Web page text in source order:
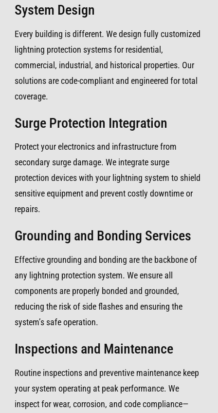
System Design
Every building is different. We design fully customized
lightning protection systems for residential,
commercial, industrial, and historical properties. Our
solutions are code-compliant and engineered for total
coverage.
Surge Protection Integration
Protect your electronics and infrastructure from
secondary surge damage. We integrate surge
protection devices with your lightning system to shield
sensitive equipment and prevent costly downtime or
repairs.
Grounding and Bonding Services
Effective grounding and bonding are the backbone of
any lightning protection system. We ensure all
components are properly bonded and grounded,
reducing the risk of side flashes and ensuring the
system’s safe operation.
Inspections and Maintenance
Routine inspections and preventive maintenance keep
your system operating at peak performance. We
inspect for wear, corrosion, and code compliance—